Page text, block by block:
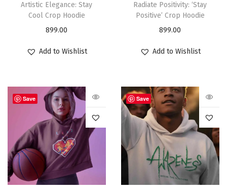
Artistic Elegance: Stay
Cool Crop Hoodie
899.00
Add to Wishlist
Radiate Positivity: ‘Stay
Positive’ Crop Hoodie
899.00
Add to Wishlist
Save Save